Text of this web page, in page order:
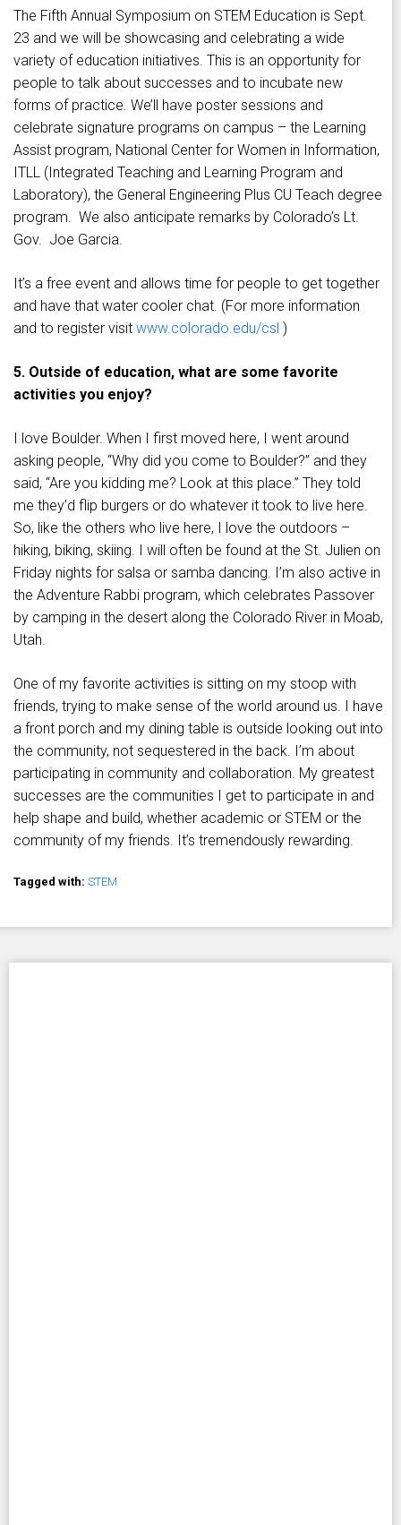
The Fifth Annual Symposium on STEM Education is Sept.
23 and we will be showcasing and celebrating a wide
variety of education initiatives. This is an opportunity for
people to talk about successes and to incubate new
forms of practice. We’ll have poster sessions and
celebrate signature programs on campus – the Learning
Assist program, National Center for Women in Information,
ITLL (Integrated Teaching and Learning Program and
Laboratory), the General Engineering Plus CU Teach degree
program. We also anticipate remarks by Colorado’s Lt.
Gov. Joe Garcia.
It’s a free event and allows time for people to get together
and have that water cooler chat. (For more information
and to register visit www.colorado.edu/csl )
5. Outside of education, what are some favorite
activities you enjoy?
I love Boulder. When I first moved here, I went around
asking people, “Why did you come to Boulder?” and they
said, “Are you kidding me? Look at this place.” They told
me they’d flip burgers or do whatever it took to live here.
So, like the others who live here, I love the outdoors –
hiking, biking, skiing. I will often be found at the St. Julien on
Friday nights for salsa or samba dancing. I’m also active in
the Adventure Rabbi program, which celebrates Passover
by camping in the desert along the Colorado River in Moab,
Utah.
One of my favorite activities is sitting on my stoop with
friends, trying to make sense of the world around us. I have
a front porch and my dining table is outside looking out into
the community, not sequestered in the back. I’m about
participating in community and collaboration. My greatest
successes are the communities I get to participate in and
help shape and build, whether academic or STEM or the
community of my friends. It’s tremendously rewarding.
Tagged with: STEM